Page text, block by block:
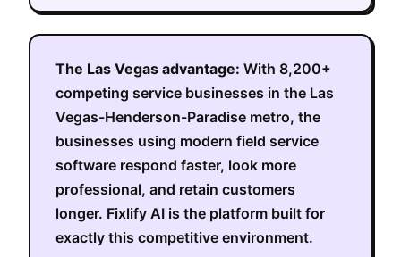
The Las Vegas advantage: With 8,200+
competing service businesses in the Las
Vegas-Henderson-Paradise metro, the
businesses using modern field service
software respond faster, look more
professional, and retain customers
longer. Fixlify AI is the platform built for
exactly this competitive environment.